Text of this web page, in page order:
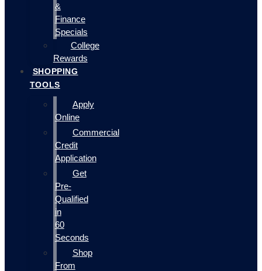
&
Finance
Specials
College
Rewards
SHOPPING
TOOLS
Apply
Online
Commercial
Credit
Application
Get
Pre-
Qualified
in
60
Seconds
Shop
From